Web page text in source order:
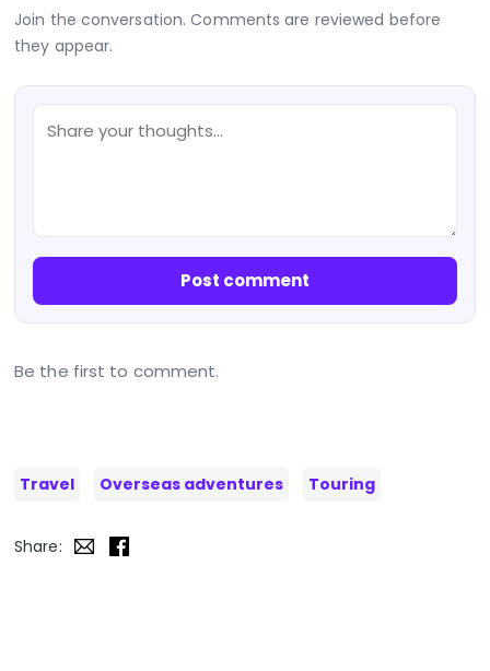
Join the conversation. Comments are reviewed before
they appear.
Post comment
Be the first to comment.
Travel Overseas adventures Touring
Share: